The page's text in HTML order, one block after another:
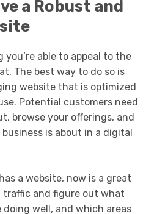
a Robust and
able to appeal to the
The best way to do so is
website that is optimized
Potential customers need
browse your offerings, and
is about in a digital
a website, now is a great
and figure out what
well, and which areas